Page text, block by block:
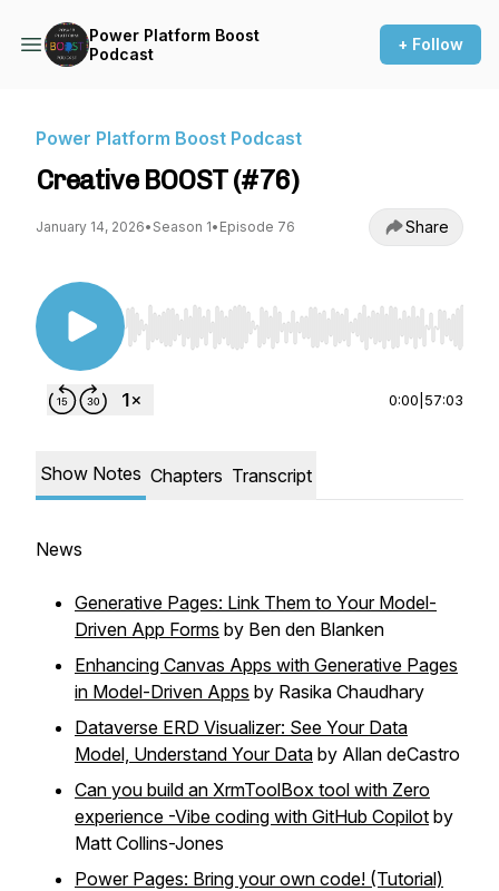
Power Platform Boost
Podcast
+ Follow
Power Platform Boost Podcast
Creative BOOST (#76)
January 14, 2026• Season 1• Episode 76 Share
Use Left/Right to seek, Home/End to jump to
0:00 57:03
Show Notes Chapters Transcript
News
Generative Pages: Link Them to Your Model-
Driven App Forms by Ben den Blanken
Enhancing Canvas Apps with Generative Pages
in Model-Driven Apps by Rasika Chaudhary
Dataverse ERD Visualizer: See Your Data
Model, Understand Your Data by Allan deCastro
Can you build an XrmToolBox tool with Zero
experience -Vibe coding with GitHub Copilot by
Matt Collins-Jones
Power Pages: Bring your own code! (Tutorial)